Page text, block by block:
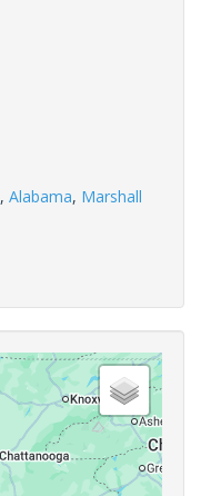
, Alabama, Marshall